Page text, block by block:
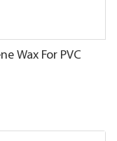
Wax For PVC